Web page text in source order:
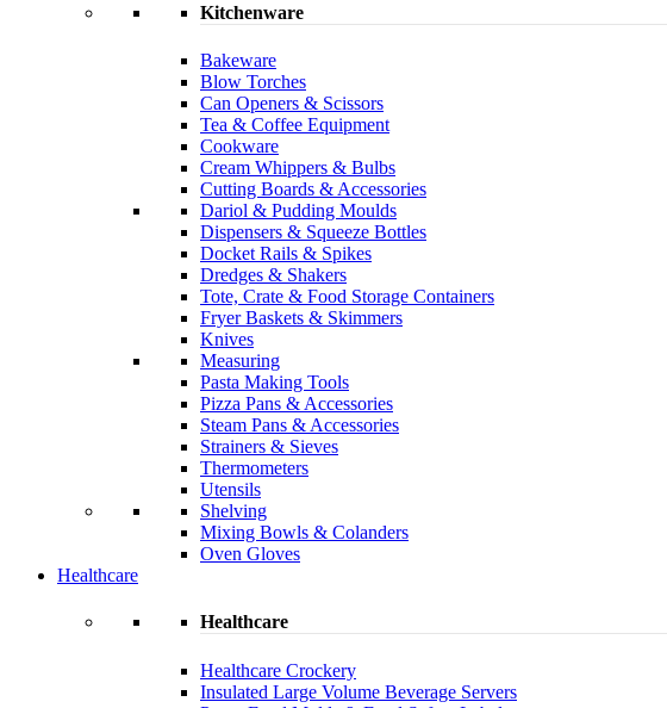
Kitchenware
Bakeware
Blow Torches
Can Openers & Scissors
Tea & Coffee Equipment
Cookware
Cream Whippers & Bulbs
Cutting Boards & Accessories
Dariol & Pudding Moulds
Dispensers & Squeeze Bottles
Docket Rails & Spikes
Dredges & Shakers
Tote, Crate & Food Storage Containers
Fryer Baskets & Skimmers
Knives
Measuring
Pasta Making Tools
Pizza Pans & Accessories
Steam Pans & Accessories
Strainers & Sieves
Thermometers
Utensils
Shelving
Mixing Bowls & Colanders
Oven Gloves
Healthcare
Healthcare
Healthcare Crockery
Insulated Large Volume Beverage Servers